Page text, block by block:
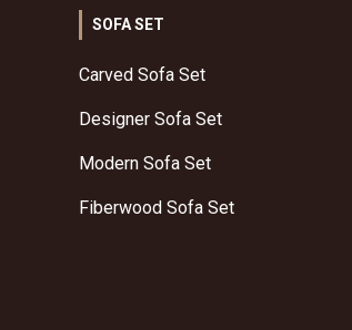
SOFA SET
Carved Sofa Set
Designer Sofa Set
Modern Sofa Set
Fiberwood Sofa Set